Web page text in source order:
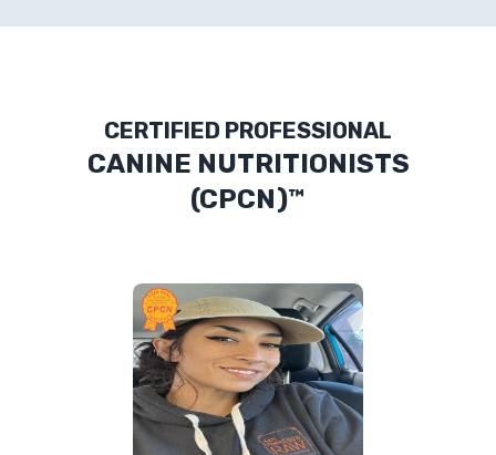
CERTIFIED PROFESSIONAL
CANINE NUTRITIONISTS
(CPCN)™